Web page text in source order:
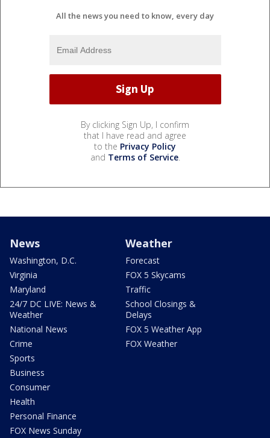
All the news you need to know, every day
By clicking Sign Up, I confirm
that I have read and agree
to the Privacy Policy
and Terms of Service.
News
Washington, D.C.
Virginia
Maryland
24/7 DC LIVE: News &
Weather
National News
Crime
Sports
Business
Consumer
Health
Personal Finance
FOX News Sunday
Weather
Forecast
FOX 5 Skycams
Traffic
School Closings &
Delays
FOX 5 Weather App
FOX Weather